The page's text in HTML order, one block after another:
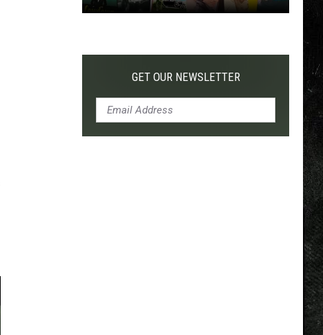
Yacht
GET OUR NEWSLETTER